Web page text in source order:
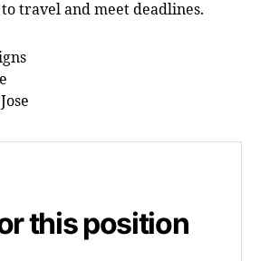
travel and meet deadlines.
this position